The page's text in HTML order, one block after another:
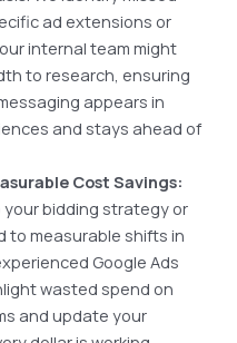
ad extensions or
internal team might
to research, ensuring
appears in
and stays ahead of
Cost Savings:
bidding strategy or
to measurable shifts in
Google Ads
wasted spend on
and update your